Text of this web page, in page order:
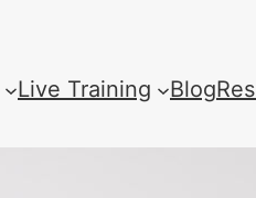
Live Training Blog